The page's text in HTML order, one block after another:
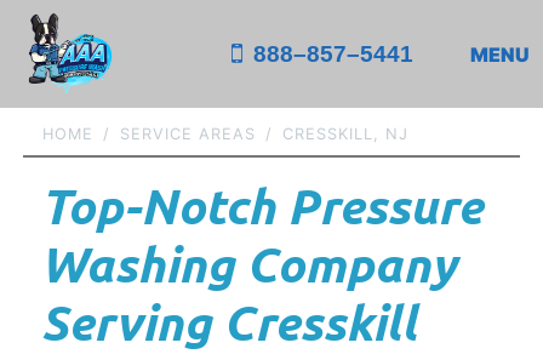
888–857–5441 MENU
HOME SERVICE AREAS CRESSKILL, NJ
Top-Notch Pressure
Washing Company
Serving Cresskill